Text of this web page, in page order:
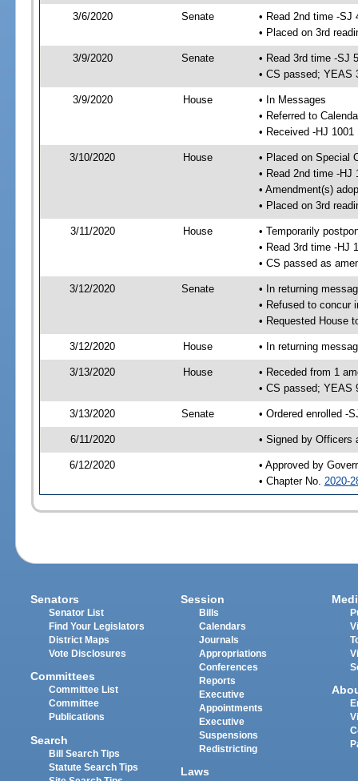
3/6/2020 Senate
• Read 2nd time -SJ
• Placed on 3rd
3/9/2020 Senate
• Read 3rd time -SJ
• CS passed; YEAS
3/9/2020 House
• In Messages
• Referred to
• Received -HJ 1001
3/10/2020 House
• Placed on Special
• Read 2nd time -HJ
• Amendment(s)
• Placed on 3rd
3/11/2020 House
• Temporarily
• Read 3rd time -HJ
• CS passed as
3/12/2020 Senate
• In returning
• Refused to concur
• Requested House
3/12/2020 House • In returning
3/13/2020 House
• Receded from 1
• CS passed; YEAS
3/13/2020 Senate • Ordered enrolled -
6/11/2020 • Signed by Officers
6/12/2020
• Approved by
• Chapter No. 2020-
Senators
Senator List
Find Your Legislators
District Maps
Vote Disclosures
Committees
Committee List
Committee
Publications
Search
Bill Search Tips
Statute Search Tips
Session
Bills
Calendars
Journals
Appropriations
Conferences
Reports
Executive
Appointments
Executive
Suspensions
Redistricting
Laws